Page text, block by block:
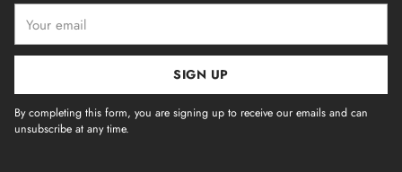
email
SIGN UP
By completing this form, you are signing up to receive our emails and can
unsubscribe at any time.